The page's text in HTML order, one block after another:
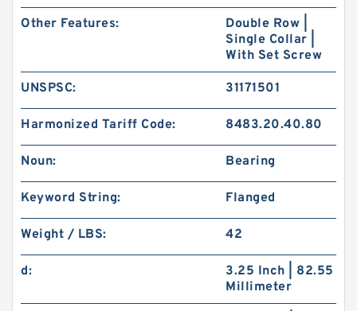
Other Features:
Double Row |
Single Collar |
With Set Screw
UNSPSC: 31171501
Harmonized Tariff Code: 8483.20.40.80
Noun: Bearing
Keyword String: Flanged
Weight / LBS: 42
d:
3.25 Inch | 82.55
Millimeter